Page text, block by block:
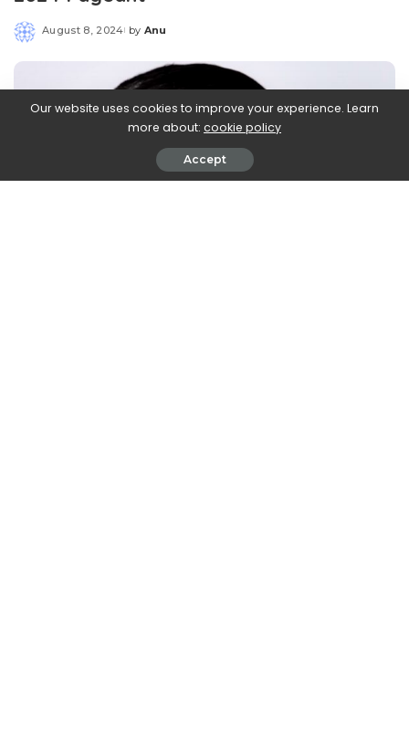
August 8, 2024
Posted
by Anu
Our website uses cookies to improve your experience. Learn
more about: cookie policy
Accept